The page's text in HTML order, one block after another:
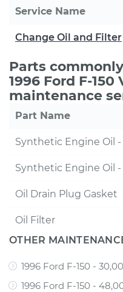
Service Name
Change Oil and Filter
Parts
1996 Ford F-
maintenance
Part Name
Synthetic Engine Oil -
Synthetic Engine Oil -
Oil Drain Plug Gasket
Oil Filter
OTHER
1996 Ford F-150 -
1996 Ford F-150 -